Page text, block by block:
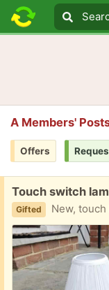
Search text
Search
A Members'
Offers
Free:
Touch switch
Gifted New, touch